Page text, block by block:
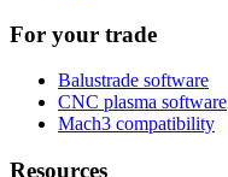
For your trade
Balustrade software
CNC plasma software
Mach3 compatibility
Resources